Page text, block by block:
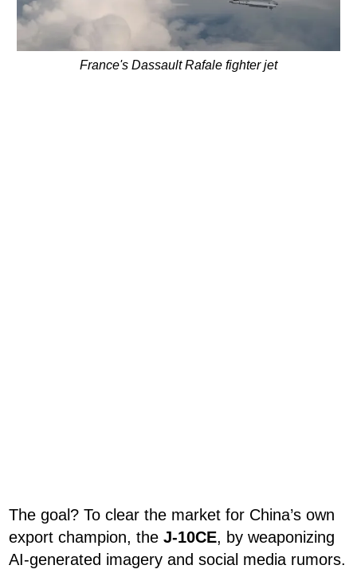
France's Dassault Rafale fighter jet
The goal? To clear the market for China’s own
export champion, the J-10CE, by weaponizing
AI-generated imagery and social media rumors.